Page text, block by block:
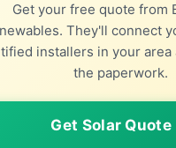
Get your free quote from
They'll connect
installers in your area
the paperwork.
Get Solar